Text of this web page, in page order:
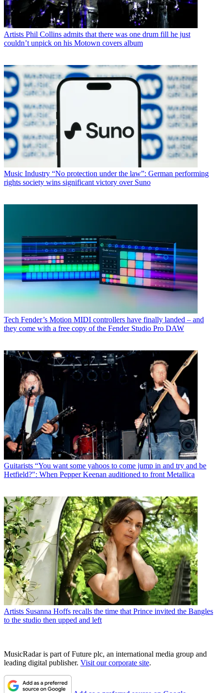
Artists Phil Collins admits that there was one drum fill he just
couldn’t unpick on his Motown covers album
Music Industry “No protection under the law”: German performing
rights society wins significant victory over Suno
Tech Fender’s Motion MIDI controllers have finally landed – and
they come with a free copy of the Fender Studio Pro DAW
Guitarists “You want some yahoos to come jump in and try and be
Hetfield?": When Pepper Keenan auditioned to front Metallica
Artists Susanna Hoffs recalls the time that Prince invited the Bangles
to the studio then upped and left
MusicRadar is part of Future plc, an international media group and
leading digital publisher. Visit our corporate site.